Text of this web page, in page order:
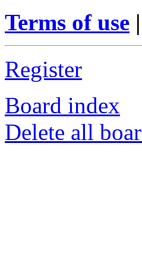
Terms of use |
Register
Board index
Delete all